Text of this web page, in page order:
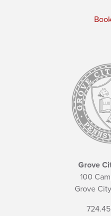
Grove
100
Grove